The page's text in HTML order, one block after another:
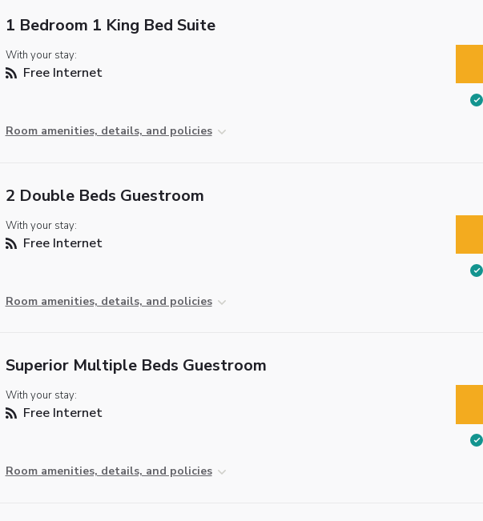
1 Bedroom 1 King Bed Suite
With your stay:
Free Internet
Room amenities, details, and policies
2 Double Beds Guestroom
With your stay:
Free Internet
Room amenities, details, and policies
Superior Multiple Beds Guestroom
With your stay:
Free Internet
Room amenities, details, and policies